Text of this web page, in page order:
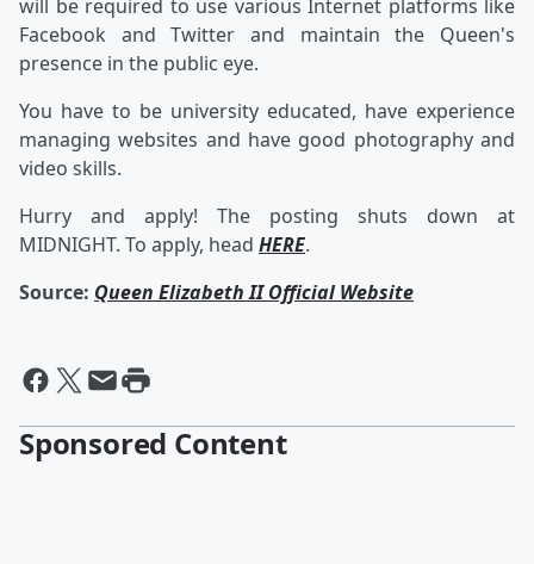
will be required to use various Internet platforms like
Facebook and Twitter and maintain the Queen's
presence in the public eye.
You have to be university educated, have experience
managing websites and have good photography and
video skills.
Hurry and apply! The posting shuts down at
MIDNIGHT. To apply, head HERE.
Source: Queen Elizabeth II Official Website
Sponsored Content